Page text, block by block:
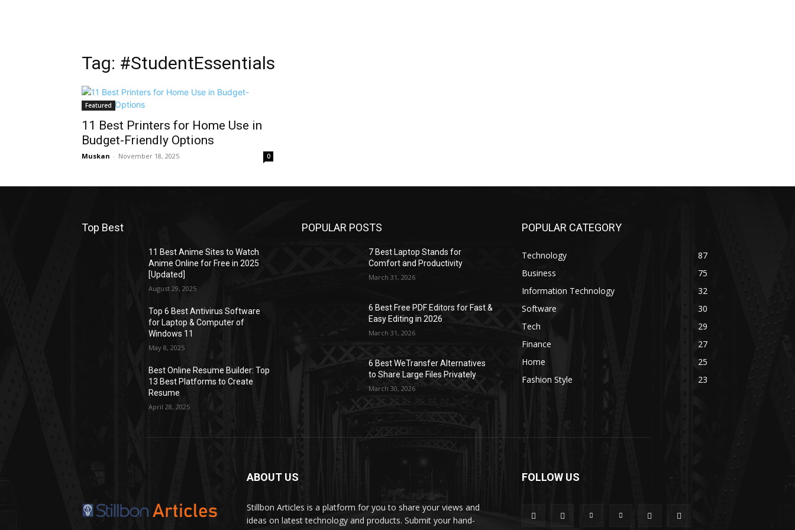
Tag: #StudentEssentials
Featured
11 Best Printers for Home Use in
Budget-Friendly Options
Muskan - November 18, 2025 0
Top Best
11 Best Anime Sites to Watch
Anime Online for Free in 2025
[Updated]
August 29, 2025
Top 6 Best Antivirus Software
for Laptop & Computer of
Windows 11
May 8, 2025
Best Online Resume Builder: Top
13 Best Platforms to Create
Resume
April 28, 2025
POPULAR POSTS
7 Best Laptop Stands for
Comfort and Productivity
March 31, 2026
6 Best Free PDF Editors for Fast &
Easy Editing in 2026
March 31, 2026
6 Best WeTransfer Alternatives
to Share Large Files Privately
March 30, 2026
POPULAR CATEGORY
Technology
87
Business
75
Information Technology
32
Software
30
Tech
29
Finance
27
Home
25
Fashion Style
23
ABOUT US
Stillbon Articles is a platform for you to share your views and
ideas on latest technology and products. Submit your hand-
FOLLOW US